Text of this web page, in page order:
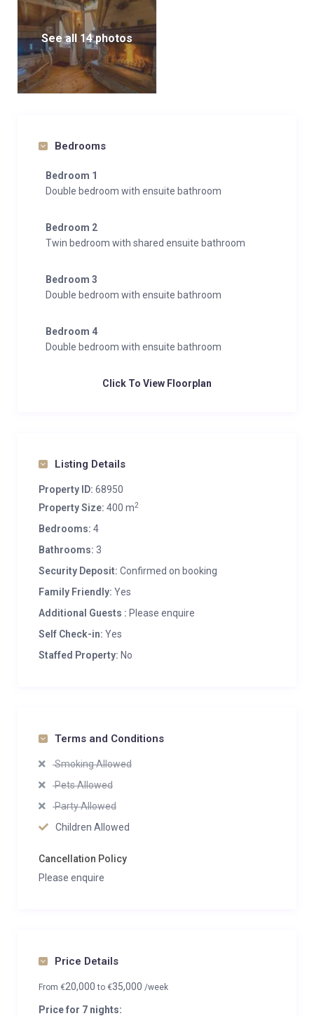
See all 14 photos
Bedrooms
Bedroom 1
Double bedroom with ensuite bathroom
Bedroom 2
Twin bedroom with shared ensuite bathroom
Bedroom 3
Double bedroom with ensuite bathroom
Bedroom 4
Double bedroom with ensuite bathroom
Click To View Floorplan
Listing Details
Property ID: 68950
Property Size: 400 m2
Bedrooms: 4
Bathrooms: 3
Security Deposit: Confirmed on booking
Family Friendly: Yes
Additional Guests : Please enquire
Self Check-in: Yes
Staffed Property: No
Terms and Conditions
Smoking Allowed
Pets Allowed
Party Allowed
Children Allowed
Cancellation Policy
Please enquire
Price Details
From €20,000to €35,000 /week
Price for 7 nights: